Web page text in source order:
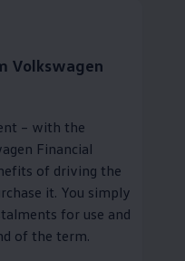
Volkswagen
– with the
Financial
of driving the
it. You simply
for use and
of the term.